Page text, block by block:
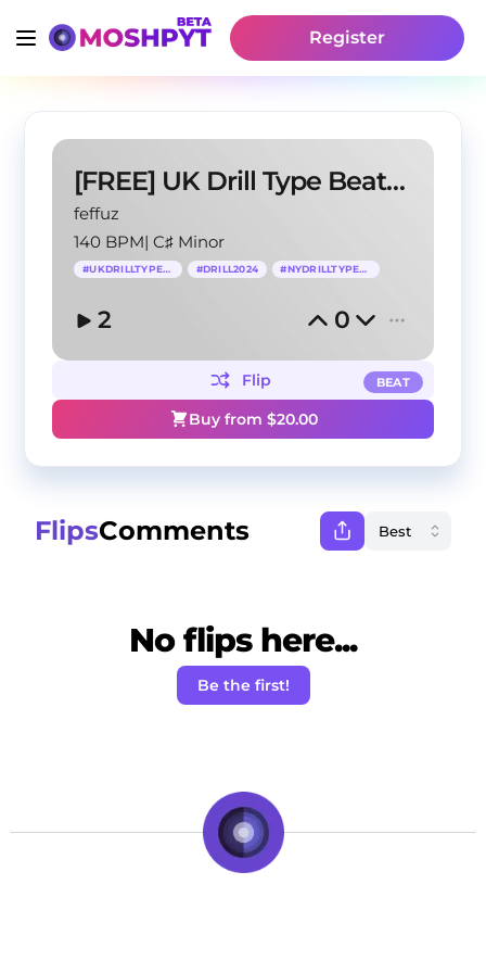
Register
[FREE] UK Drill Type Beat -"FACE X FACE"
feffuz
140 BPM|C♯ Minor
#UKDRILLTYPEBEAT #DRILL2024 #NYDRILLTYPEBEAT
2 0
BEAT
Flip
Buy from $20.00
FlipsComments
No flips here...
Be the first!